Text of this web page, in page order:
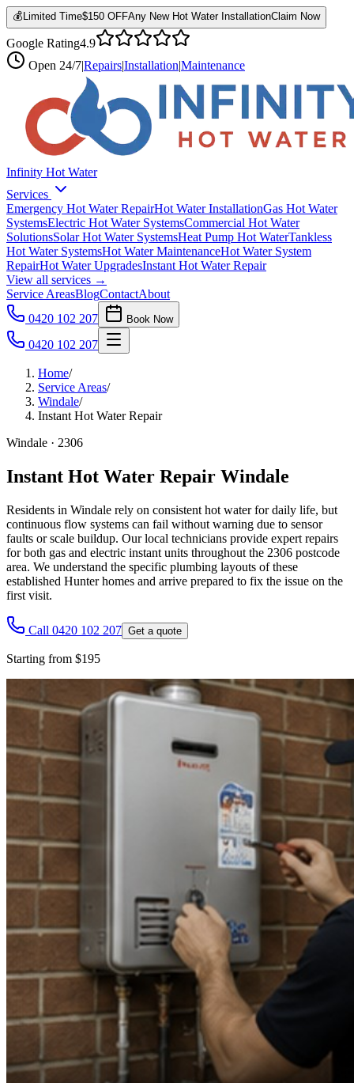
💰 Limited Time$150 OFFAny New Hot Water InstallationClaim Now
Google Rating4.9
Open 24/7|Repairs|Installation|Maintenance
Infinity Hot Water
Services
Emergency Hot Water RepairHot Water InstallationGas Hot Water
SystemsElectric Hot Water SystemsCommercial Hot Water
SolutionsSolar Hot Water SystemsHeat Pump Hot WaterTankless
Hot Water SystemsHot Water MaintenanceHot Water System
RepairHot Water UpgradesInstant Hot Water Repair
View all services →
Service AreasBlogContactAbout
0420 102 207
Book Now
0420 102 207
Home/
Service Areas/
Windale/
Instant Hot Water Repair
Windale · 2306
Instant Hot Water Repair Windale
Residents in Windale rely on consistent hot water for daily life, but
continuous flow systems can fail without warning due to sensor
faults or scale buildup. Our local technicians provide expert repairs
for both gas and electric instant units throughout the 2306 postcode
area. We understand the specific plumbing layouts of these
established Hunter homes and arrive prepared to fix the issue on the
first visit.
Call 0420 102 207 Get a quote
Starting from $195